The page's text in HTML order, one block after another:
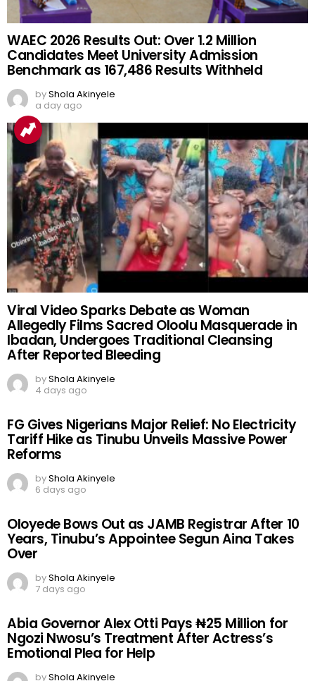
WAEC 2026 Results Out: Over 1.2 Million
Candidates Meet University Admission
Benchmark as 167,486 Results Withheld
byShola Akinyele
a day ago
Viral Video Sparks Debate as Woman
Allegedly Films Sacred Oloolu Masquerade in
Ibadan, Undergoes Traditional Cleansing
After Reported Bleeding
byShola Akinyele
4 days ago
FG Gives Nigerians Major Relief: No Electricity
Tariff Hike as Tinubu Unveils Massive Power
Reforms
byShola Akinyele
6 days ago
Oloyede Bows Out as JAMB Registrar After 10
Years, Tinubu’s Appointee Segun Aina Takes
Over
byShola Akinyele
7 days ago
Abia Governor Alex Otti Pays ₦25 Million for
Ngozi Nwosu’s Treatment After Actress’s
Emotional Plea for Help
byShola Akinyele